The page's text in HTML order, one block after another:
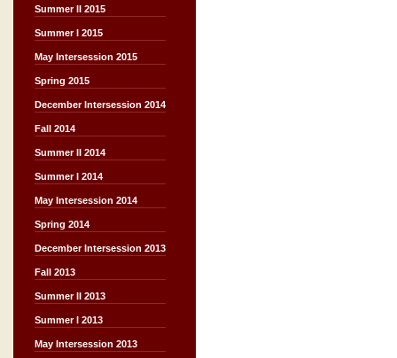
Summer II 2015
Summer I 2015
May Intersession 2015
Spring 2015
December Intersession 2014
Fall 2014
Summer II 2014
Summer I 2014
May Intersession 2014
Spring 2014
December Intersession 2013
Fall 2013
Summer II 2013
Summer I 2013
May Intersession 2013